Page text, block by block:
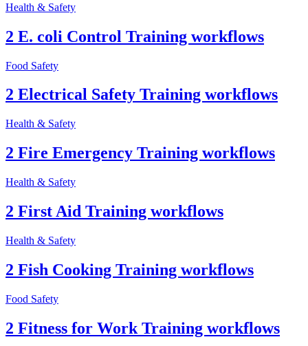
Health & Safety
2 E. coli Control Training workflows
Food Safety
2 Electrical Safety Training workflows
Health & Safety
2 Fire Emergency Training workflows
Health & Safety
2 First Aid Training workflows
Health & Safety
2 Fish Cooking Training workflows
Food Safety
2 Fitness for Work Training workflows